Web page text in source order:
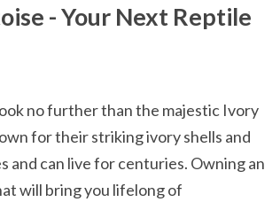
- Your Next Reptile
no further than the majestic Ivory
for their striking ivory shells and
and can live for centuries. Owning an
will bring you lifelong of